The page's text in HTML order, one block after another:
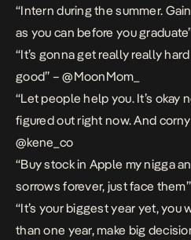
“Intern during the summer.
as you can before you
“It’s gonna get really really
good” – @MoonMom_
“Let people help you. It’s okay
figured out right now. And
@kene_co
“Buy stock in Apple my nigga
sorrows forever, just face them”
“It’s your biggest year yet, you
than one year, make big